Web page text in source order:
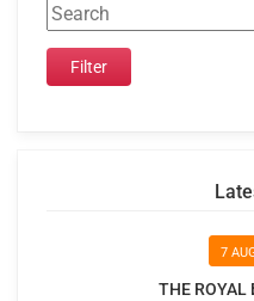
7
THE ROYAL